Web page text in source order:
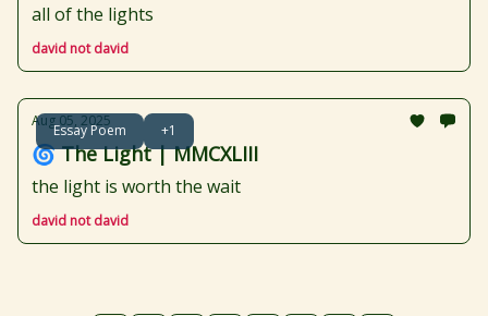
all of the lights
david not david
Essay Poem +1
Aug 05, 2025
🌀 The Light | MMCXLIII
the light is worth the wait
david not david